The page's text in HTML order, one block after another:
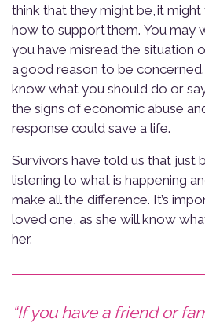
think that they might be, it
how to support them. You may
you have misread the situation
a good reason to be
know what you should do or
the signs of economic abuse
response could save a life.
Survivors have told us that just
listening to what is happening
make all the difference. It’s
loved one, as she will know
her.
“If you have a friend or